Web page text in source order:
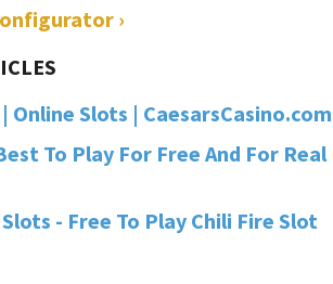
›
Online Slots | CaesarsCasino.com
To Play For Free And For Real
- Free To Play Chili Fire Slot